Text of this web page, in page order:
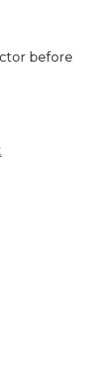
before